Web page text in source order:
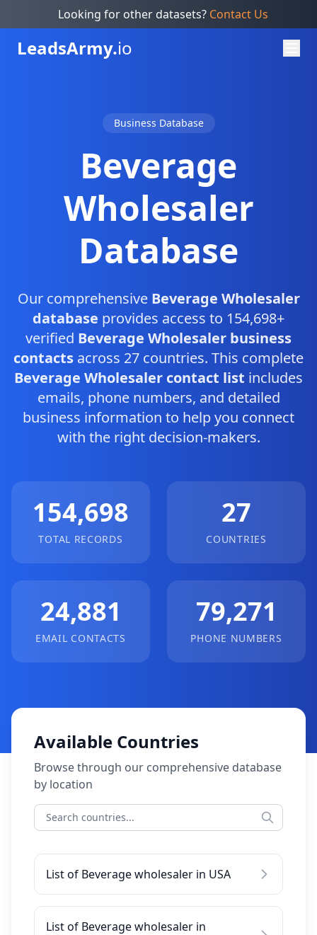
Looking for other datasets? Contact Us
LeadsArmy.io
Business Database
Beverage
Wholesaler
Database
Our comprehensive Beverage Wholesaler
database provides access to 154,698+
verified Beverage Wholesaler business
contacts across 27 countries. This complete
Beverage Wholesaler contact list includes
emails, phone numbers, and detailed
business information to help you connect
with the right decision-makers.
154,698
TOTAL RECORDS
27
COUNTRIES
24,881
EMAIL CONTACTS
79,271
PHONE NUMBERS
Available Countries
Browse through our comprehensive database
by location
List of Beverage wholesaler in USA
List of Beverage wholesaler in